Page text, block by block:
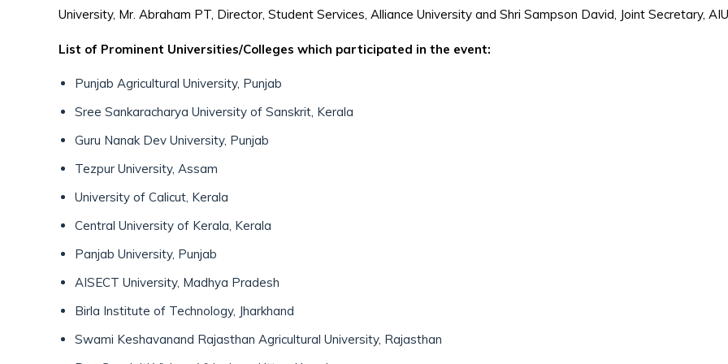
University, Mr. Abraham PT, Director, Student Services, Alliance University and Shri Sampson David, Joint Secretary, AIU
List of Prominent Universities/Colleges which participated in the event:
Punjab Agricultural University, Punjab
Sree Sankaracharya University of Sanskrit, Kerala
Guru Nanak Dev University, Punjab
Tezpur University, Assam
University of Calicut, Kerala
Central University of Kerala, Kerala
Panjab University, Punjab
AISECT University, Madhya Pradesh
Birla Institute of Technology, Jharkhand
Swami Keshavanand Rajasthan Agricultural University, Rajasthan